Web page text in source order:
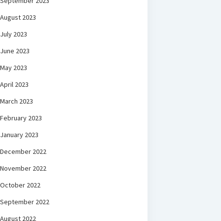
August 2023
July 2023
June 2023
May 2023
April 2023
March 2023
February 2023
January 2023
December 2022
November 2022
October 2022
September 2022
August 2022